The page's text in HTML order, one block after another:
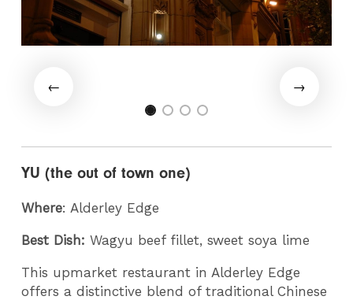
YU (the out of town one)
Where: Alderley Edge
Best Dish:Wagyu beef fillet, sweet soya lime
This upmarket restaurant in Alderley Edge
offers a distinctive blend of traditional Chinese